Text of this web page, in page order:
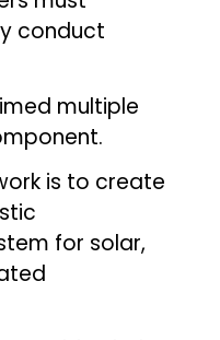
conduct
multiple
is to create
for solar,